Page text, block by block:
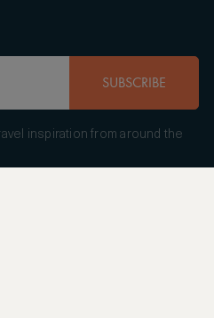
SUBSCRIBE
inspiration from around the